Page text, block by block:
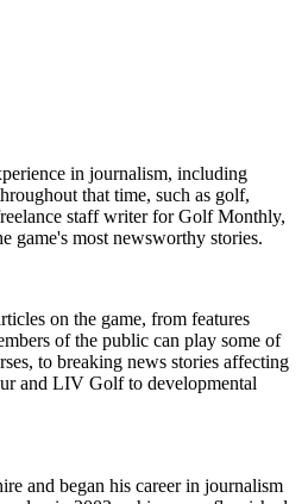
in journalism, including
that time, such as golf,
staff writer for Golf Monthly,
game's most newsworthy stories.
on the game, from features
of the public can play some of
to breaking news stories affecting
and LIV Golf to developmental
and began his career in journalism